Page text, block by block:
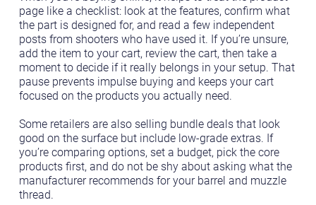
page like a checklist: look at the features, confirm what
the part is designed for, and read a few independent
posts from shooters who have used it. If you’re unsure,
add the item to your cart, review the cart, then take a
moment to decide if it really belongs in your setup. That
pause prevents impulse buying and keeps your cart
focused on the products you actually need.
Some retailers are also selling bundle deals that look
good on the surface but include low-grade extras. If
you’re comparing options, set a budget, pick the core
products first, and do not be shy about asking what the
manufacturer recommends for your barrel and muzzle
thread.